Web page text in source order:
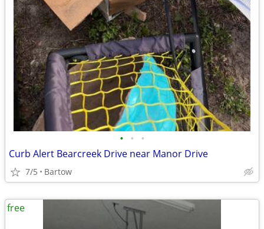
• • •
Curb Alert Bearcreek Drive near Manor Drive
7/5 Bartow
free